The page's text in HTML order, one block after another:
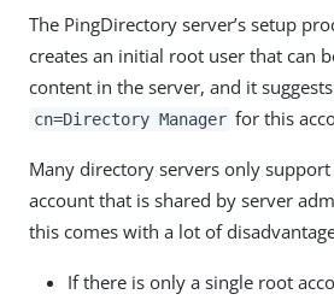
The PingDirectory server’s setup
creates an initial root user that can
content in the server, and it
cn=Directory Manager for this
Many directory servers only
account that is shared by server
this comes with a lot of
If there is only a single root